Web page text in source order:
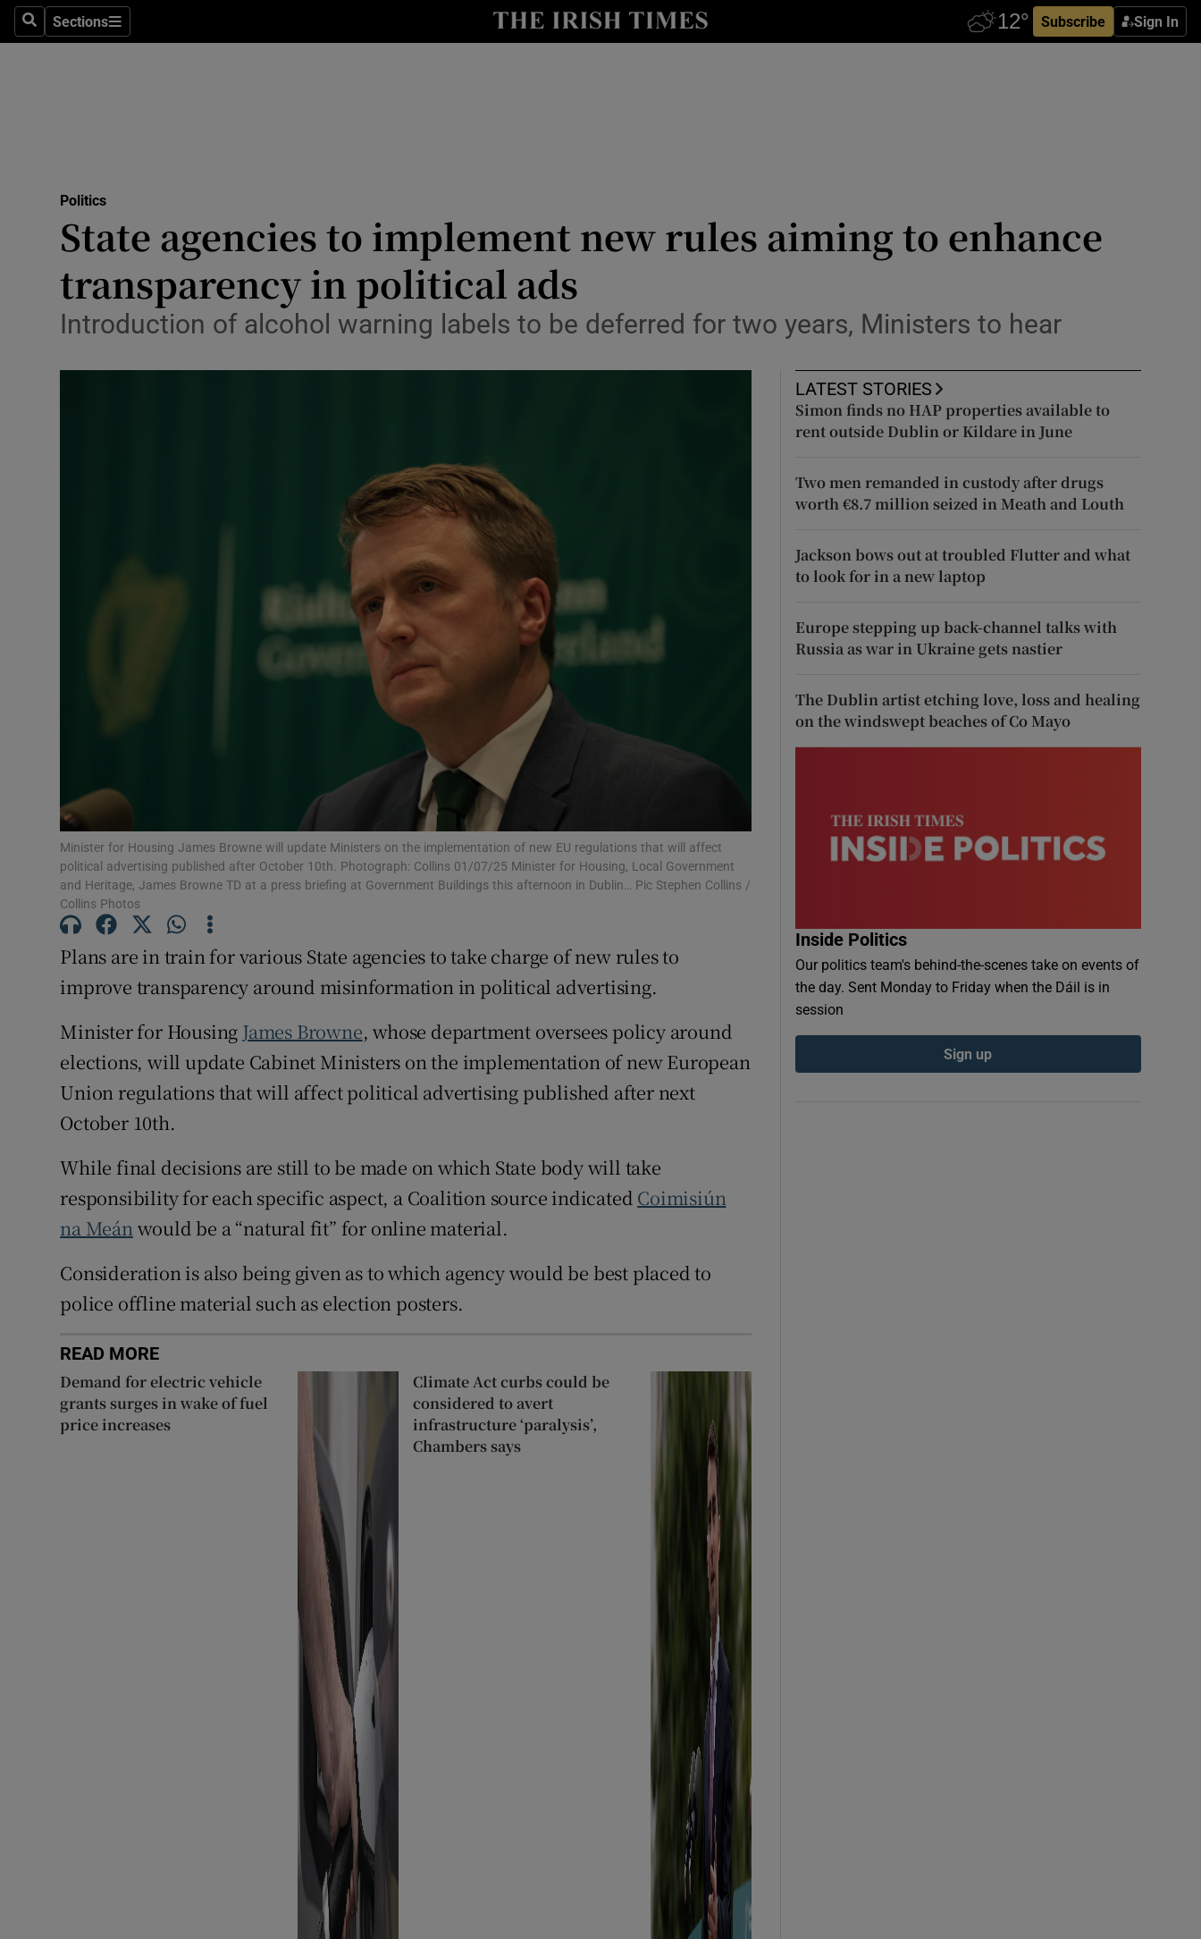
SearchSections
Sections Subscribe Sign In
Show Culture sub sections
Abroad
Transport
Video
Photography
Gaeilge
History
Student Hub
Offbeat
Family Notices Opens in new window
Sponsored
Subscriber Rewards
Competitions
Weather Forecast
Politics
State agencies to implement new rules aiming to enhance
transparency in political ads
Introduction of alcohol warning labels to be deferred for two years, Ministers to hear
Minister for Housing James Browne will update Ministers on the implementation of new EU regulations that will affect
political advertising published after October 10th. Photograph: Collins 01/07/25 Minister for Housing, Local Government
and Heritage, James Browne TD at a press briefing at Government Buildings this afternoon in Dublin… Pic Stephen Collins /
Collins Photos
Plans are in train for various State agencies to take charge of new rules to
improve transparency around misinformation in political advertising.
Minister for Housing James Browne, whose department oversees policy around
elections, will update Cabinet Ministers on the implementation of new European
Union regulations that will affect political advertising published after next
October 10th.
While final decisions are still to be made on which State body will take
responsibility for each specific aspect, a Coalition source indicated Coimisiún
na Meán would be a “natural fit” for online material.
Consideration is also being given as to which agency would be best placed to
police offline material such as election posters.
READ MORE
Demand for electric vehicle
grants surges in wake of fuel
price increases
Climate Act curbs could be
considered to avert
infrastructure ‘paralysis’,
Chambers says
LATEST STORIES
Simon finds no HAP properties available to
rent outside Dublin or Kildare in June
Two men remanded in custody after drugs
worth €8.7 million seized in Meath and Louth
Jackson bows out at troubled Flutter and what
to look for in a new laptop
Europe stepping up back-channel talks with
Russia as war in Ukraine gets nastier
The Dublin artist etching love, loss and healing
on the windswept beaches of Co Mayo
Inside Politics
Our politics team's behind-the-scenes take on events of
the day. Sent Monday to Friday when the Dáil is in
session
Sign up